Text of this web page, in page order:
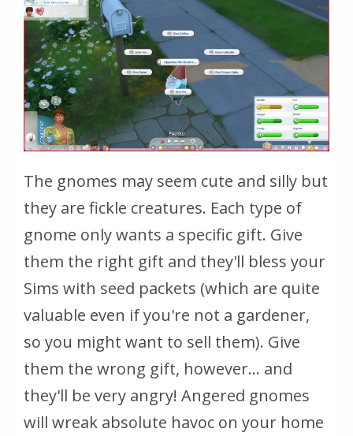
The gnomes may seem cute and silly but
they are fickle creatures. Each type of
gnome only wants a specific gift. Give
them the right gift and they'll bless your
Sims with seed packets (which are quite
valuable even if you're not a gardener,
so you might want to sell them). Give
them the wrong gift, however... and
they'll be very angry! Angered gnomes
will wreak absolute havoc on your home